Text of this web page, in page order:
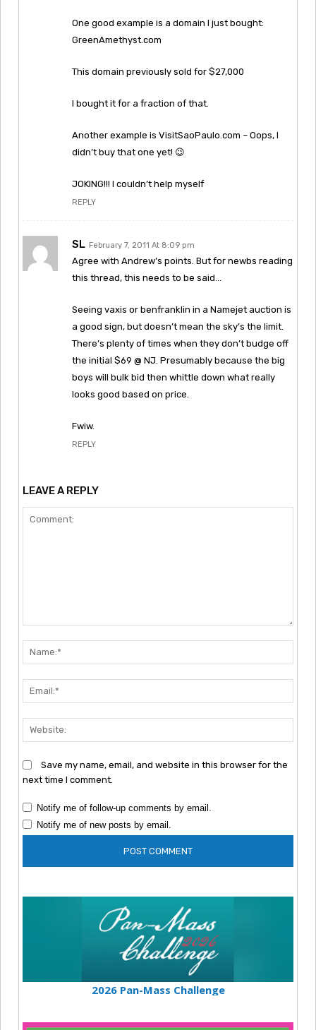
One good example is a domain I just bought:
GreenAmethyst.com
This domain previously sold for $27,000
I bought it for a fraction of that.
Another example is VisitSaoPaulo.com – Oops, I
didn’t buy that one yet! 😉
JOKING!!! I couldn’t help myself
REPLY
SL February 7, 2011 At 8:09 pm
Agree with Andrew’s points. But for newbs reading
this thread, this needs to be said…
Seeing vaxis or benfranklin in a Namejet auction is
a good sign, but doesn’t mean the sky’s the limit.
There’s plenty of times when they don’t budge off
the initial $69 @ NJ. Presumably because the big
boys will bulk bid then whittle down what really
looks good based on price.
Fwiw.
REPLY
LEAVE A REPLY
Save my name, email, and website in this browser for the
next time I comment.
Notify me of follow-up comments by email.
Notify me of new posts by email.
2026 Pan-Mass Challenge